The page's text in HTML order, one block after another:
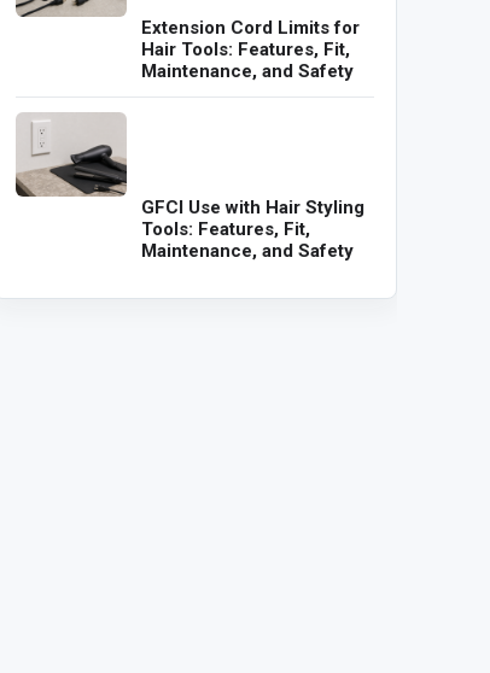
Extension Cord Limits for
Hair Tools: Features, Fit,
Maintenance, and Safety
GFCI Use with Hair Styling
Tools: Features, Fit,
Maintenance, and Safety